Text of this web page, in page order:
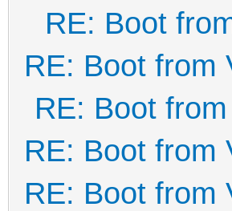
RE: Boot
RE: Boot from
RE: Boot
RE: Boot from
RE: Boot from